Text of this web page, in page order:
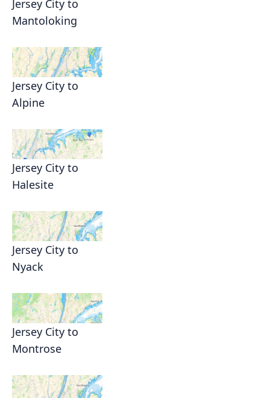
Jersey City to
Mantoloking
Jersey City to
Alpine
Jersey City to
Halesite
Jersey City to
Nyack
Jersey City to
Montrose